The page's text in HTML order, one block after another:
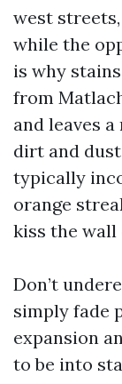
west
while the
is why
from
and leaves
dirt and
typically
orange
kiss the wall
Don’t
simply fade
expansion
to be into